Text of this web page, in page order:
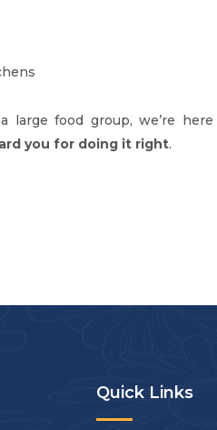
large food group, we’re
you for doing it right.
Quick Links